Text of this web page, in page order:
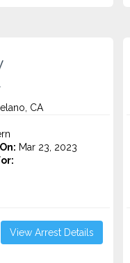
CA
Mar 23, 2023
View Arrest Details